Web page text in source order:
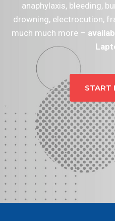
anaphylaxis, bleeding,
drowning, electrocution,
much much more –
START